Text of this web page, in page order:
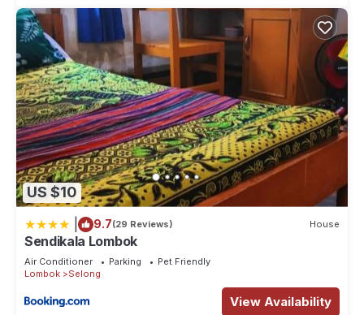
US $10
9.7(29 Reviews) House
Sendikala Lombok
Air Conditioner Parking
Pet Friendly
Lombok
Selong
View Availability